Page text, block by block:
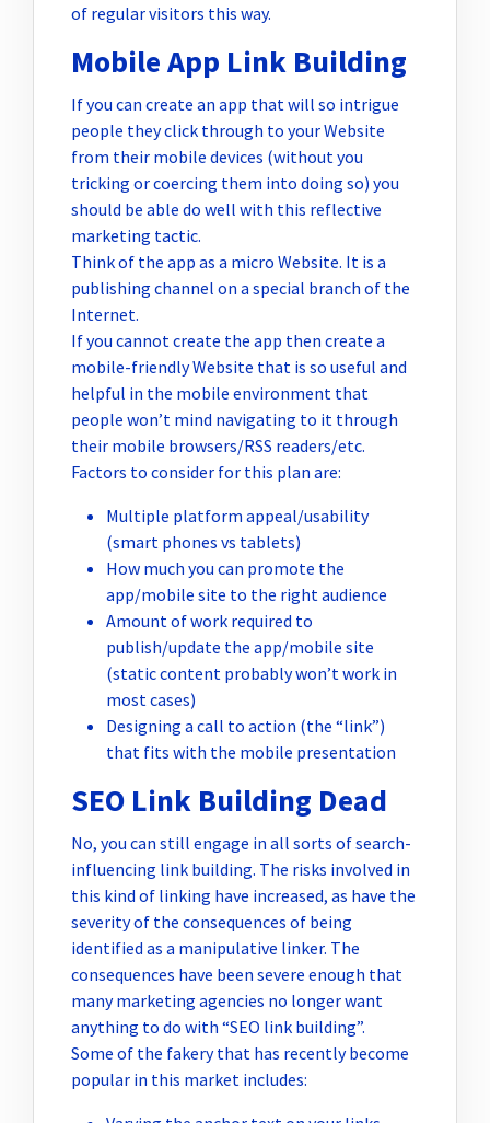
of regular visitors this way.
Mobile App Link Building
If you can create an app that will so intrigue
people they click through to your Website
from their mobile devices (without you
tricking or coercing them into doing so) you
should be able do well with this reflective
marketing tactic.
Think of the app as a micro Website. It is a
publishing channel on a special branch of the
Internet.
If you cannot create the app then create a
mobile-friendly Website that is so useful and
helpful in the mobile environment that
people won’t mind navigating to it through
their mobile browsers/RSS readers/etc.
Factors to consider for this plan are:
Multiple platform appeal/usability
(smart phones vs tablets)
How much you can promote the
app/mobile site to the right audience
Amount of work required to
publish/update the app/mobile site
(static content probably won’t work in
most cases)
Designing a call to action (the “link”)
that fits with the mobile presentation
SEO Link Building Dead
No, you can still engage in all sorts of search-
influencing link building. The risks involved in
this kind of linking have increased, as have the
severity of the consequences of being
identified as a manipulative linker. The
consequences have been severe enough that
many marketing agencies no longer want
anything to do with “SEO link building”.
Some of the fakery that has recently become
popular in this market includes: